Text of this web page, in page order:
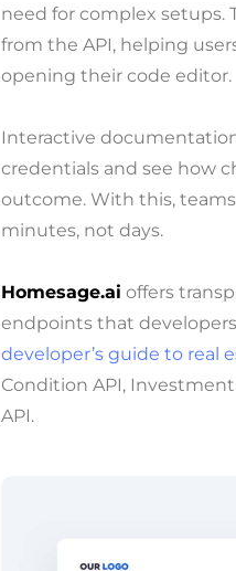
need for complex setups.
from the API, helping
opening their code editor.
Interactive
credentials and see how
outcome. With this,
minutes, not days.
Homesage.ai offers
endpoints that
developer’s guide to real
Condition API,
API.